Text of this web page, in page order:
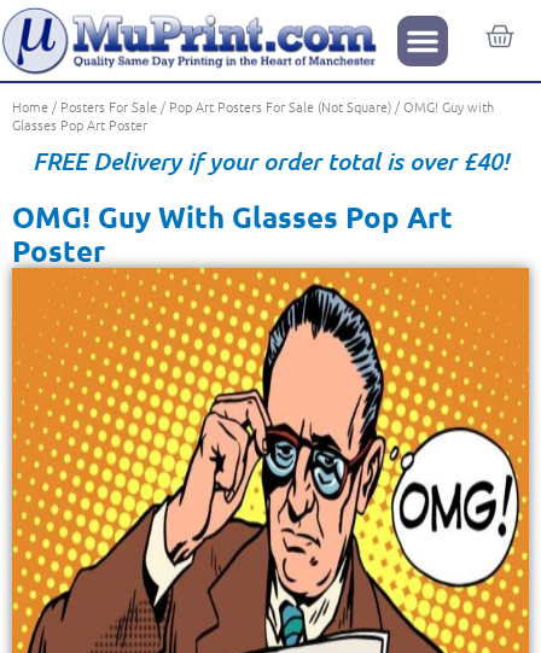
Home / Posters For Sale / Pop Art Posters For Sale (Not Square) / OMG! Guy with
Glasses Pop Art Poster
FREE Delivery if your order total is over £40!
OMG! Guy With Glasses Pop Art
Poster